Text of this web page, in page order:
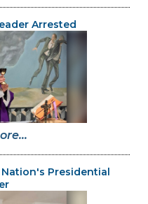
Arrested
Presidential